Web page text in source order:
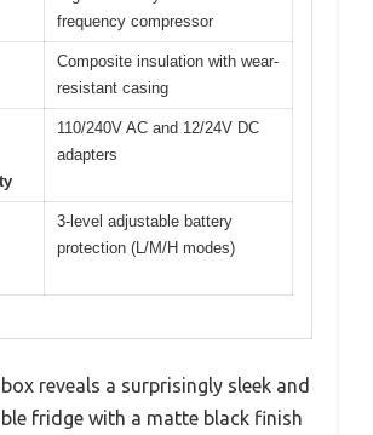
frequency compressor
Composite insulation with wear-
resistant casing
110/240V AC and 12/24V DC
adapters
3-level adjustable battery
protection (L/M/H modes)
reveals a surprisingly sleek and
fridge with a matte black finish